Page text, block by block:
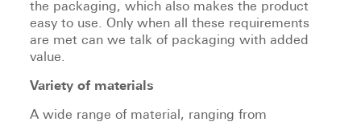
the packaging, which also makes the product
easy to use. Only when all these requirements
are met can we talk of packaging with added
value.
Variety of materials
A wide range of material, ranging from